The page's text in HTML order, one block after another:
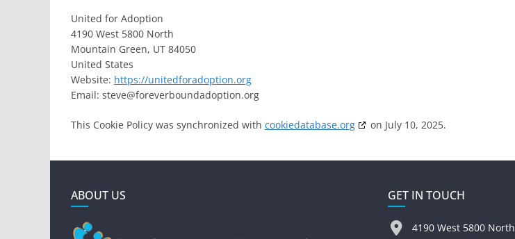
United for Adoption
4190 West 5800 North
Mountain Green, UT 84050
United States
Website: https://unitedforadoption.org
Email: steve@foreverboundadoption.org
This Cookie Policy was synchronized with cookiedatabase.org on July 10, 2025.
ABOUT US GET IN TOUCH
4190 West 5800 North